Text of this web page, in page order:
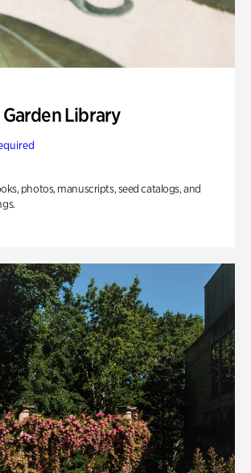
Library
photos, manuscripts, seed catalogs, and